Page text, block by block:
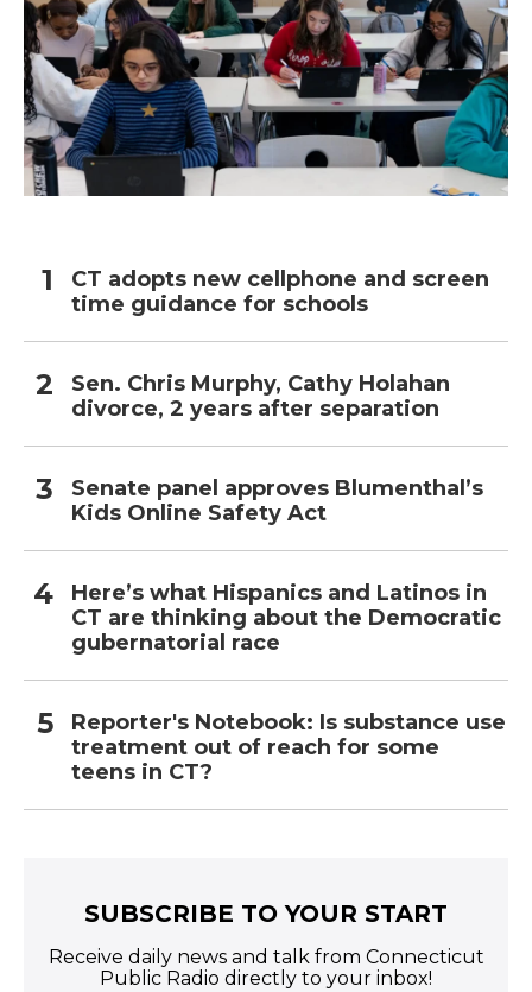
CT adopts new cellphone and screen
time guidance for schools
Sen. Chris Murphy, Cathy Holahan
divorce, 2 years after separation
Senate panel approves Blumenthal’s
Kids Online Safety Act
Here’s what Hispanics and Latinos in
CT are thinking about the Democratic
gubernatorial race
Reporter's Notebook: Is substance use
treatment out of reach for some
teens in CT?
SUBSCRIBE TO YOUR START
Receive daily news and talk from Connecticut
Public Radio directly to your inbox!